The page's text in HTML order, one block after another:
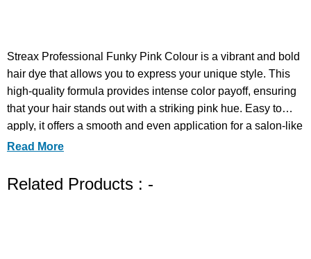
Streax Professional Funky Pink Colour is a vibrant and bold
hair dye that allows you to express your unique style. This
high-quality formula provides intense color payoff, ensuring
that your hair stands out with a striking pink hue. Easy to
apply, it offers a smooth and even application for a salon-like
finish at home. Perfect for those looking to make a statement,
and shine of your hair. Transform your look and embrace
Read More
Related Products : -